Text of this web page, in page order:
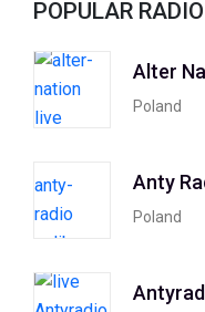
POPULAR
Alter
Poland
Anty
Poland